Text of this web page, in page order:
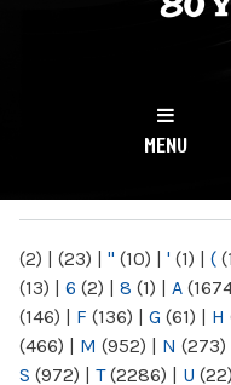
NY
MENU
(2) | (23) | " (10) | ' (1) | (
(13) | 6 (2) | 8 (1) | A
(146) | F (136) | G (61) | H
(466) | M (952) | N (273)
S (972) | T(2286) | U (22)